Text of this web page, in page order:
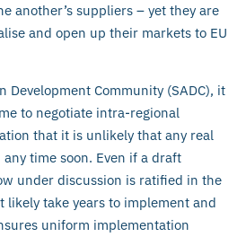
another’s suppliers – yet they are
and open up their markets to EU
Development Community (SADC), it
to negotiate intra-regional
that it is unlikely that any real
time soon. Even if a draft
under discussion is ratified in the
take years to implement and
uniform implementation